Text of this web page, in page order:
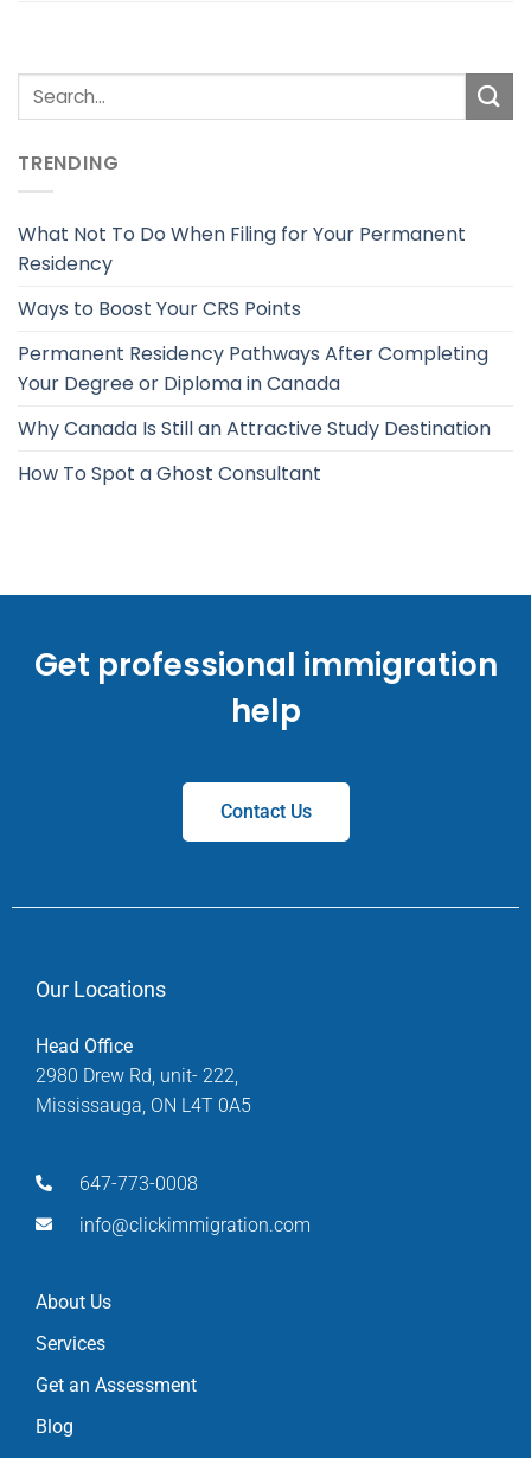
TRENDING
What Not To Do When Filing for Your Permanent
Residency
Ways to Boost Your CRS Points
Permanent Residency Pathways After Completing
Your Degree or Diploma in Canada
Why Canada Is Still an Attractive Study Destination
How To Spot a Ghost Consultant
Get professional immigration
help
Contact Us
Our Locations
Head Office
2980 Drew Rd, unit- 222,
Mississauga, ON L4T 0A5
647-773-0008
info@clickimmigration.com
About Us
Services
Get an Assessment
Blog